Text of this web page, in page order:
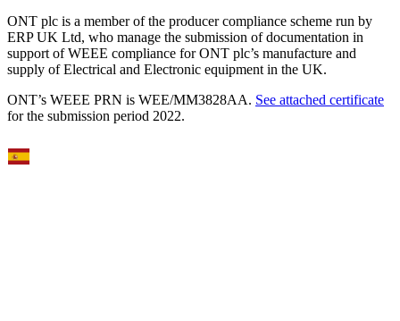
ONT plc is a member of the producer compliance scheme run by
ERP UK Ltd, who manage the submission of documentation in
support of WEEE compliance for ONT plc’s manufacture and
supply of Electrical and Electronic equipment in the UK.
ONT’s WEEE PRN is WEE/MM3828AA. See attached certificate
for the submission period 2022.